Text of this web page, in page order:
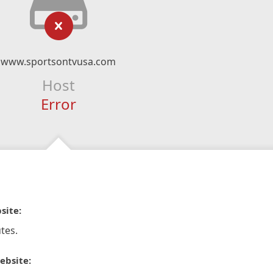
www.sportsontvusa.com
Host
Error